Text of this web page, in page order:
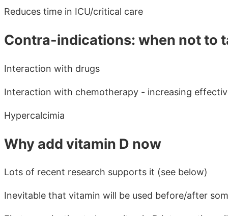
Reduces time in ICU/critical care
Contra-indications: when not to
Interaction with drugs
Interaction with chemotherapy - increasing
Hypercalcimia
Why add vitamin D now
Lots of recent research supports it (see below)
Inevitable that vitamin will be used before/after